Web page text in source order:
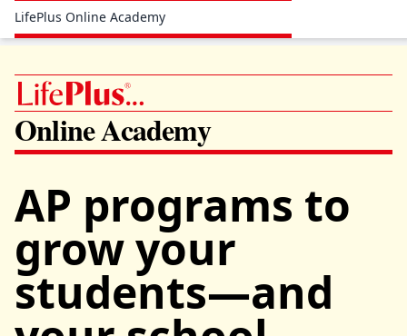
Online Academy
AP programs to
grow your
students—and
LifePlus Online Academy